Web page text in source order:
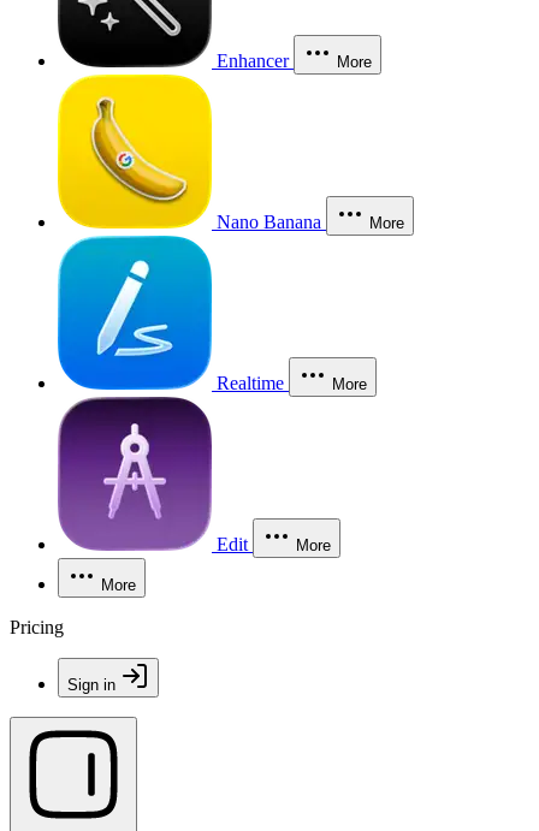
Enhancer More
Nano Banana More
Realtime More
Edit More
More
Pricing
Sign in